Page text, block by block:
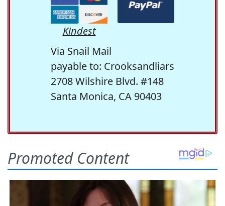
Kindest
Via Snail Mail
payable to: Crooksandliars
2708 Wilshire Blvd. #148
Santa Monica, CA 90403